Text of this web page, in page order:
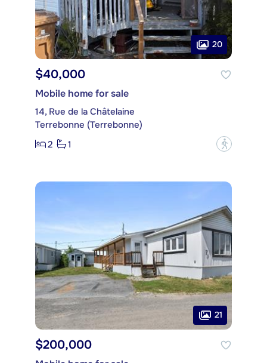
20
$40,000
Mobile home for sale
14, Rue de la Châtelaine
Terrebonne (Terrebonne)
2
1 ?
21
$200,000